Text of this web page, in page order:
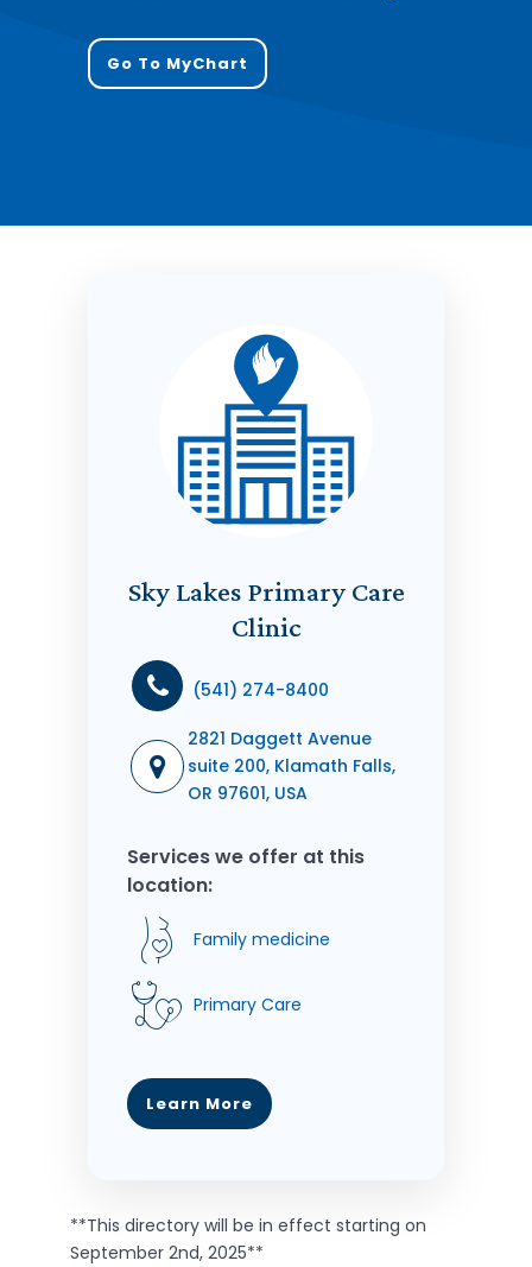
Go To MyChart
Sky Lakes Primary Care
Clinic
(541) 274-8400
2821 Daggett Avenue
suite 200, Klamath Falls,
OR 97601, USA
Services we offer at this
location:
Family medicine
Primary Care
Learn More
**This directory will be in effect starting on
September 2nd, 2025**